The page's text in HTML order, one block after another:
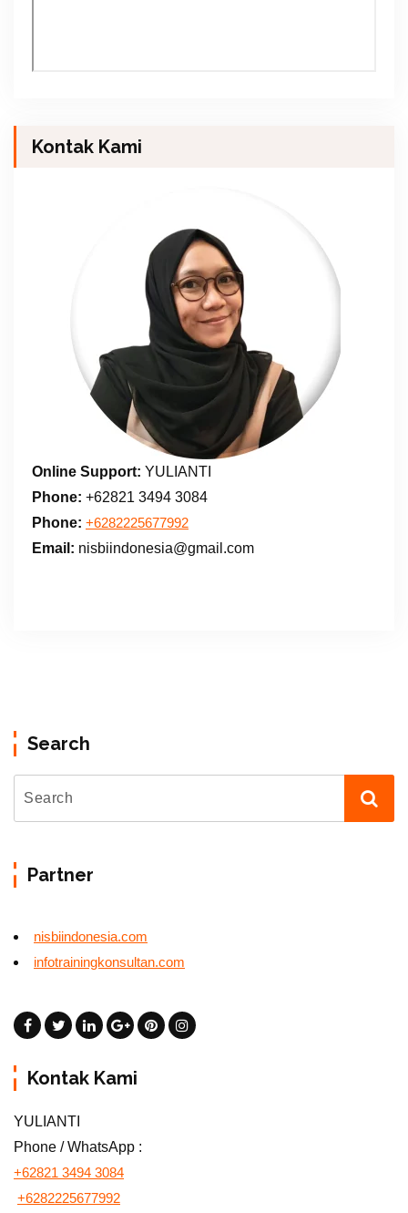
Kontak Kami
Online Support: YULIANTI
Phone: +62821 3494 3084
Phone: +6282225677992
Email: nisbiindonesia@gmail.com
Search
Partner
nisbiindonesia.com
infotrainingkonsultan.com
Kontak Kami
YULIANTI
Phone / WhatsApp :
+62821 3494 3084
+6282225677992